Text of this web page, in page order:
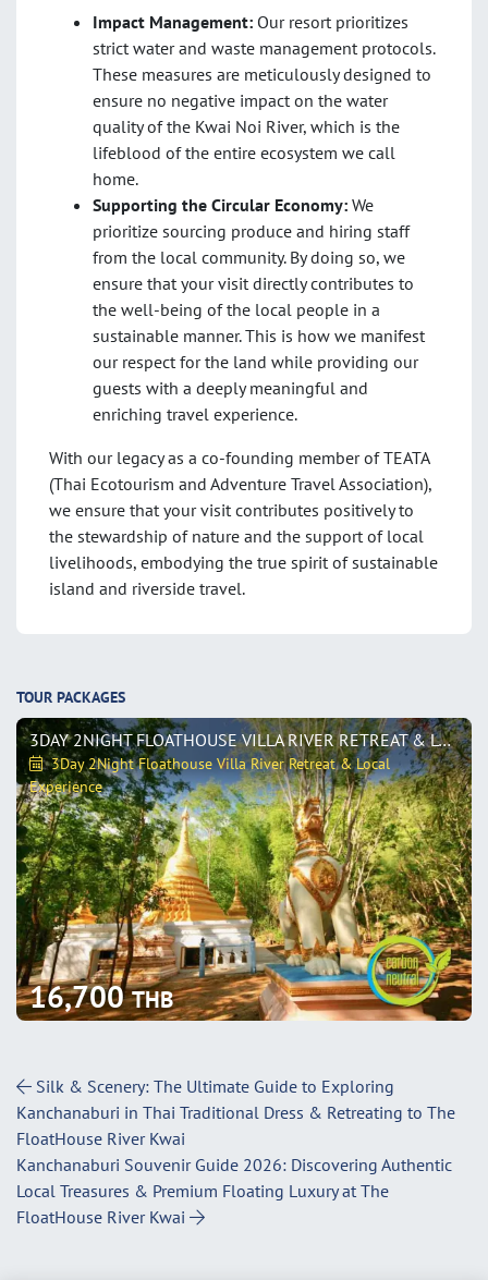
Impact Management: Our resort prioritizes
strict water and waste management protocols.
These measures are meticulously designed to
ensure no negative impact on the water
quality of the Kwai Noi River, which is the
lifeblood of the entire ecosystem we call
home.
Supporting the Circular Economy: We
prioritize sourcing produce and hiring staff
from the local community. By doing so, we
ensure that your visit directly contributes to
the well-being of the local people in a
sustainable manner. This is how we manifest
our respect for the land while providing our
guests with a deeply meaningful and
enriching travel experience.
With our legacy as a co-founding member of TEATA
(Thai Ecotourism and Adventure Travel Association),
we ensure that your visit contributes positively to
the stewardship of nature and the support of local
livelihoods, embodying the true spirit of sustainable
island and riverside travel.
TOUR PACKAGES
3DAY 2NIGHT FLOATHOUSE VILLA RIVER RETREAT & LOCAL EXPERIENCE
3Day 2Night Floathouse Villa River Retreat & Local
Experience
16,700THB
Post Navigation
Silk & Scenery: The Ultimate Guide to Exploring
Kanchanaburi in Thai Traditional Dress & Retreating to The
FloatHouse River Kwai
Kanchanaburi Souvenir Guide 2026: Discovering Authentic
Local Treasures & Premium Floating Luxury at The
FloatHouse River Kwai